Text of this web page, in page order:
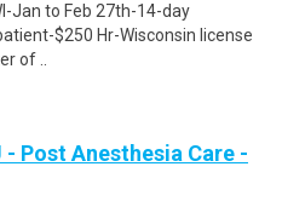
Jan to Feb 27th-14-day
$250 Hr-Wisconsin license
of ..
- Post Anesthesia Care -